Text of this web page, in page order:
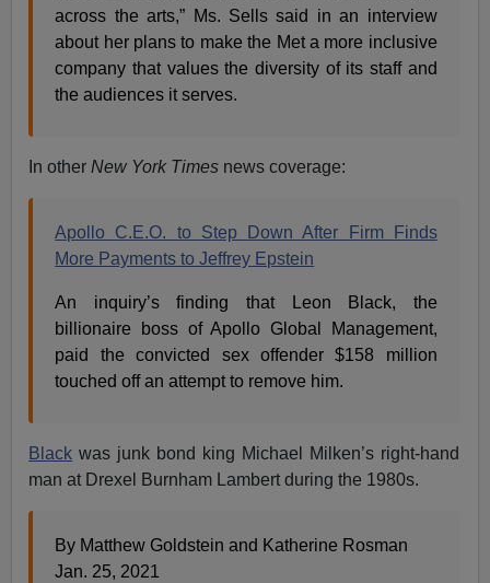
across the arts,” Ms. Sells said in an interview
about her plans to make the Met a more inclusive
company that values the diversity of its staff and
the audiences it serves.
In otherNew York Times news coverage:
Apollo C.E.O. to Step Down After Firm Finds
More Payments to Jeffrey Epstein
An inquiry’s finding that Leon Black, the
billionaire boss of Apollo Global Management,
paid the convicted sex offender $158 million
touched off an attempt to remove him.
Black was junk bond king Michael Milken’s right-hand
man at Drexel Burnham Lambert during the 1980s.
By Matthew Goldstein and Katherine Rosman
Jan. 25, 2021